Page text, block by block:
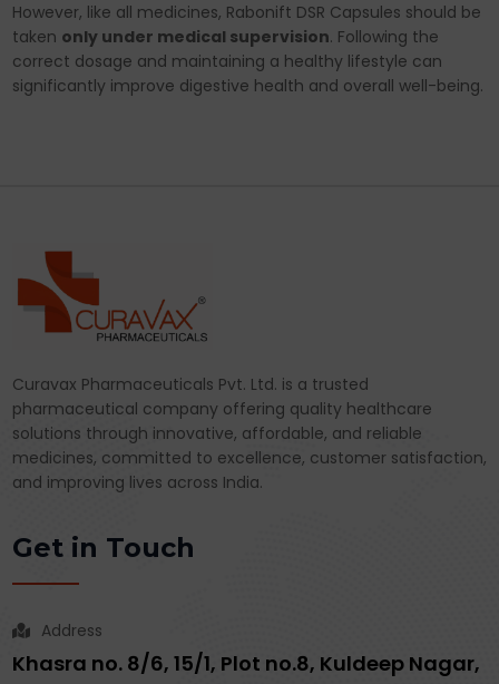
However, like all medicines, Rabonift DSR Capsules should be
taken only under medical supervision. Following the
correct dosage and maintaining a healthy lifestyle can
significantly improve digestive health and overall well-being.
Curavax Pharmaceuticals Pvt. Ltd. is a trusted
pharmaceutical company offering quality healthcare
solutions through innovative, affordable, and reliable
medicines, committed to excellence, customer satisfaction,
and improving lives across India.
Get in Touch
Address
Khasra no. 8/6, 15/1, Plot no.8, Kuldeep Nagar,